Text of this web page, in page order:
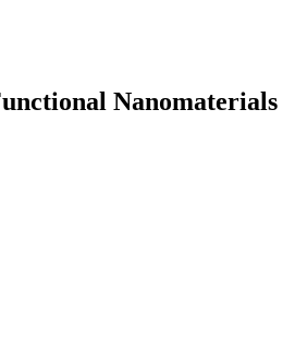
Nanomaterials